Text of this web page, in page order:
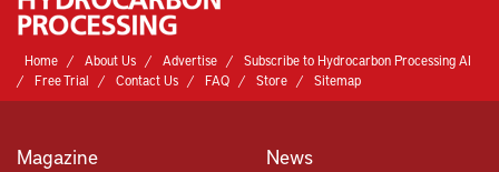
Home About Us Advertise
Subscribe to Hydrocarbon Processing AI
Free Trial
Contact Us FAQ Store Sitemap
Magazine News